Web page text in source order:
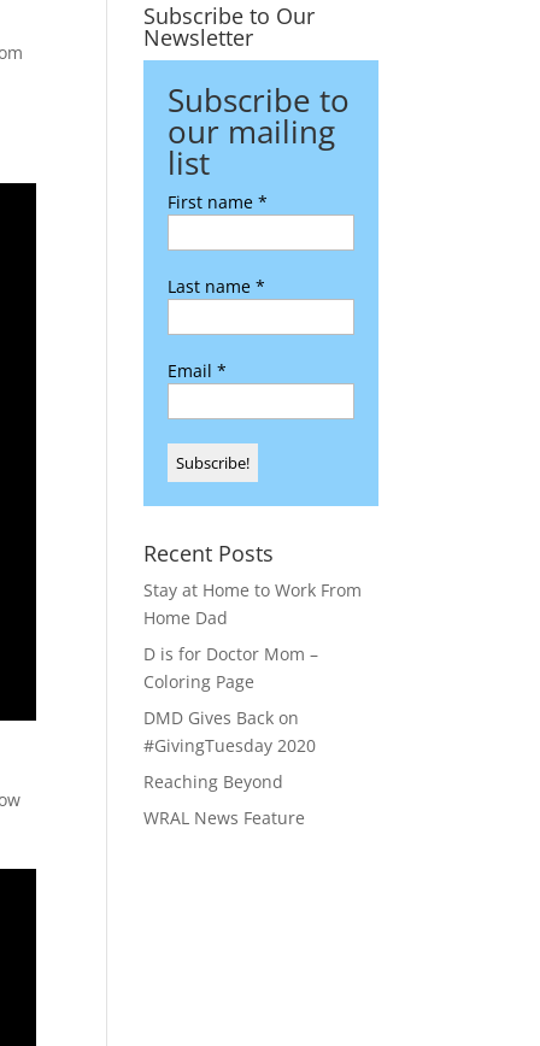
Subscribe to Our
Newsletter
Subscribe to
our mailing
list
First name*
Last name*
Email*
Recent Posts
Stay at Home to Work From
Home Dad
D is for Doctor Mom –
Coloring Page
DMD Gives Back on
#GivingTuesday 2020
Reaching Beyond
WRAL News Feature